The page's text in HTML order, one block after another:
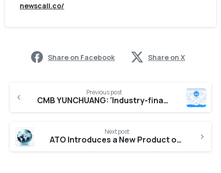
newscall.co/
Share on Facebook Share on X
Previous post
CMB YUNCHUANG: ‘Industry-finance Scenarized Connection Model’ Opens up a New Path for Scenarized Financial Services
Next post
ATO Introduces a New Product of Pressure Transducer with Exclusive Durable Features